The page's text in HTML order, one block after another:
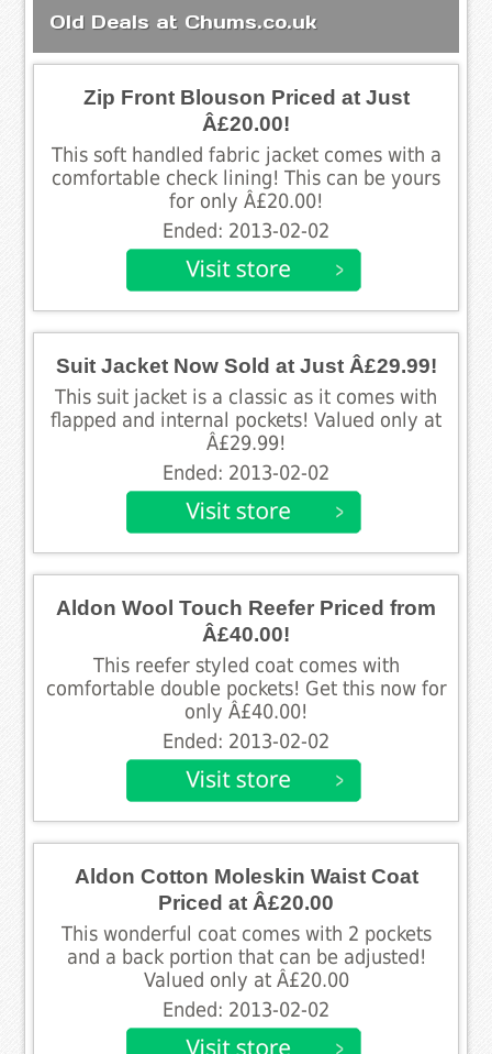
Old Deals at Chums.co.uk
Zip Front Blouson Priced at Just
Â£20.00!
This soft handled fabric jacket comes with a
comfortable check lining! This can be yours
for only Â£20.00!
Ended: 2013-02-02
Suit Jacket Now Sold at Just Â£29.99!
This suit jacket is a classic as it comes with
flapped and internal pockets! Valued only at
Â£29.99!
Ended: 2013-02-02
Aldon Wool Touch Reefer Priced from
Â£40.00!
This reefer styled coat comes with
comfortable double pockets! Get this now for
only Â£40.00!
Ended: 2013-02-02
Aldon Cotton Moleskin Waist Coat
Priced at Â£20.00
This wonderful coat comes with 2 pockets
and a back portion that can be adjusted!
Valued only at Â£20.00
Ended: 2013-02-02